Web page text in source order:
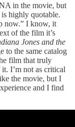
in the movie, but
highly quotable.
now.” I know, it
of the film it’s
Jones and the
to the same catalog
film that truly
I’m not as critical
the movie, but I
and I find